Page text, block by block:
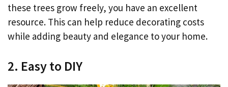
these trees grow freely, you have an excellent
resource. This can help reduce decorating costs
while adding beauty and elegance to your home.
2. Easy to DIY